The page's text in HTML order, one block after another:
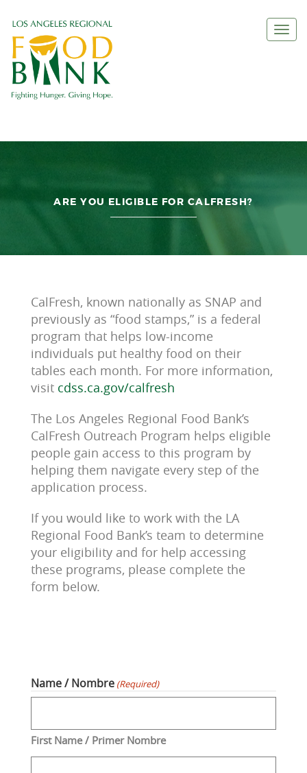
ARE YOU ELIGIBLE FOR CALFRESH?
CalFresh, known nationally as SNAP and
previously as “food stamps,” is a federal
program that helps low-income
individuals put healthy food on their
tables each month. For more information,
visit cdss.ca.gov/calfresh
The Los Angeles Regional Food Bank’s
CalFresh Outreach Program helps eligible
people gain access to this program by
helping them navigate every step of the
application process.
If you would like to work with the LA
Regional Food Bank’s team to determine
your eligibility and for help accessing
these programs, please complete the
form below.
Name / Nombre (Required)
First Name / Primer Nombre